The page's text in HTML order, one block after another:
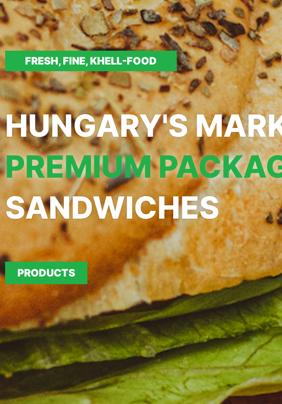
FRESH, FINE, KHELL-FOOD
HUNGARY'S
PREMIUM
SANDWICHES
PRODUCTS